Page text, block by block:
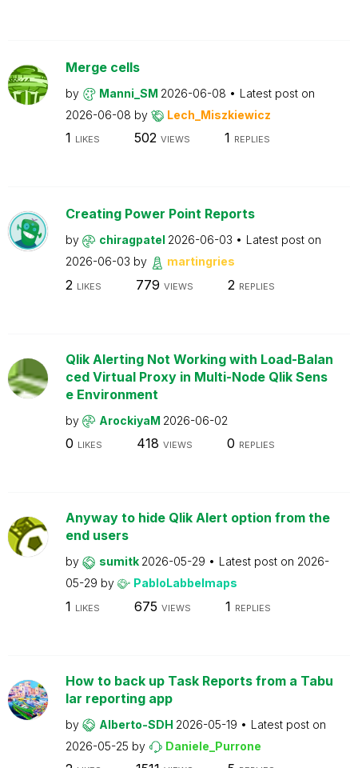
Merge cells
by Manni_SM 2026-06-08
Latest post on
2026-06-08 by Lech_Miszkiewicz
1 LIKES 502 VIEWS 1 REPLIES
Creating Power Point Reports
by chiragpatel 2026-06-03
Latest post on
2026-06-03 by martingries
2 LIKES 779 VIEWS 2 REPLIES
Qlik Alerting Not Working with Load-Balan
ced Virtual Proxy in Multi-Node Qlik Sens
e Environment
by ArockiyaM 2026-06-02
0 LIKES 418 VIEWS 0 REPLIES
Anyway to hide Qlik Alert option from the
end users
by sumitk 2026-05-29 Latest post on 2026-
05-29 by PabloLabbeImaps
1 LIKES 675 VIEWS 1 REPLIES
How to back up Task Reports from a Tabu
lar reporting app
by Alberto-SDH 2026-05-19
Latest post on
2026-05-25 by Daniele_Purrone